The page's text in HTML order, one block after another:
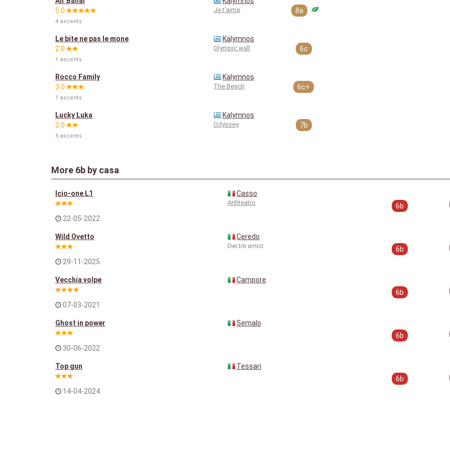
5.0
4 ascents
Je t’aime 8a
Le bite ne pas le mone
2.0
1 ascents
Kalymnos
Olympic wall 6c
Rocco Family
3.0
1 ascents
Kalymnos
The Beach 6c+
Lucky Luka
2.0
5 ascents
Kalymnos
Odyssey 7b
More 6b by casa
Icio-one L1
22-05-2022
Casso
Anfiteatro 6b
Wild Ovetto
29-11-2025
Ceredo
Dei tre amici 6b
Vecchia volpe
07-03-2021
Campore
6b
Ghost in power
30-06-2022
Semalo
6b
Top gun
14-04-2024
Tessari
6b